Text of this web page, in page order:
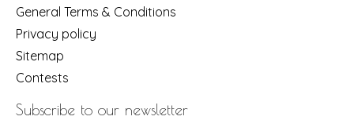
General Terms & Conditions
Privacy policy
Sitemap
Contests
Subscribe to our newsletter